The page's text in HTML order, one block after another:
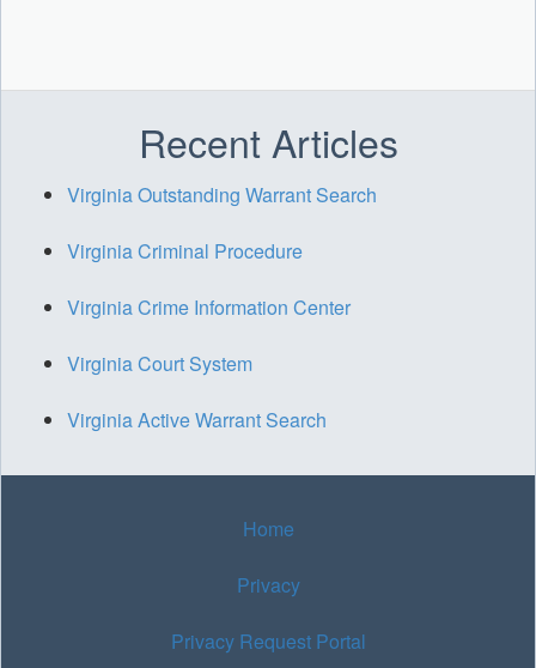
Recent Articles
Virginia Outstanding Warrant Search
Virginia Criminal Procedure
Virginia Crime Information Center
Virginia Court System
Virginia Active Warrant Search
Home
Privacy
Privacy Request Portal